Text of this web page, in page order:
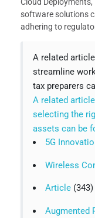
software solutions
adhering to
A related
streamline
tax preparers
A related
selecting the
assets can be
5G
Wireless
Article (343)
Augmented